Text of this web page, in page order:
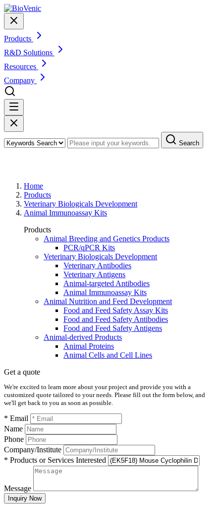
Products
R&D Solutions
Resources
Company
Search
Home
Products
Veterinary Biologicals Development
Animal Immunoassay Kits
Products
Animal Breeding and Genetics Products
PCR/qPCR Kits
Veterinary Biologicals Development
Veterinary Antibodies
Veterinary Antigens
Animal-targeted Antibodies
Animal Immunoassay Kits
Animal Nutrition and Feed Development
Food and Feed Safety Assay Kits
Food and Feed Safety Antibodies
Food and Feed Safety Antigens
Animal-derived Products
Animal Proteins
Animal Cells and Cell Lines
Get a quote
We're excited to learn more about your project and provide you with a
customized quote tailored to your needs. Please fill out the form below, and
we'll get back to you as soon as possible.
* Email
Name
Phone
Company/Institute
* Products or Services Interested
Message
Inquiry Now